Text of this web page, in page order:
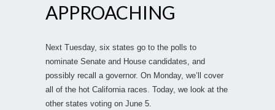
APPROACHING
Next Tuesday, six states go to the polls to
nominate Senate and House candidates, and
possibly recall a governor. On Monday, we’ll cover
all of the hot California races. Today, we look at the
other states voting on June 5.